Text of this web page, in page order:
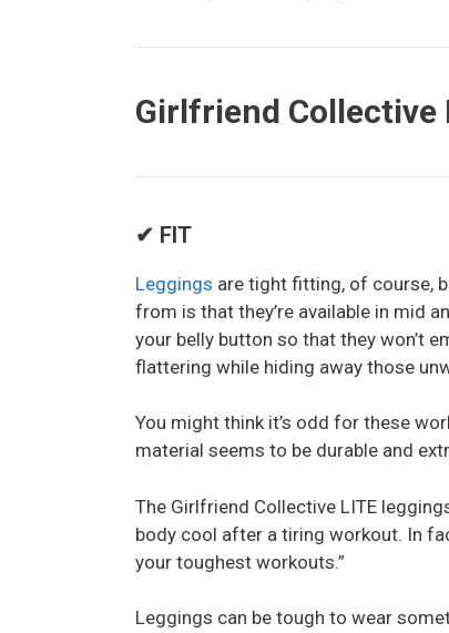
Girlfriend Collective
✔ FIT
Leggings are tight fitting, of course,
from is that they’re available in mid
your belly button so that they won’t
flattering while hiding away those
You might think it’s odd for these
material seems to be durable and
The Girlfriend Collective LITE
body cool after a tiring workout. In
your toughest workouts.”
Leggings can be tough to wear